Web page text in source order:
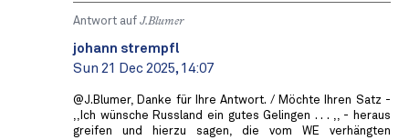
Antwort auf J.Blumer
johann strempfl
Sun 21 Dec 2025, 14:07
@J.Blumer, Danke für Ihre Antwort. / Möchte Ihren Satz -
,,Ich wünsche Russland ein gutes Gelingen . . . ,, - heraus
greifen und hierzu sagen, die vom WE verhängten